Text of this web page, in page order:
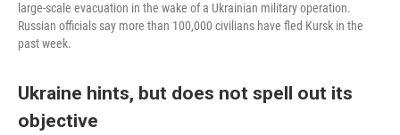
large-scale evacuation in the wake of a Ukrainian military operation.
Russian officials say more than 100,000 civilians have fled Kursk in the
past week.
Ukraine hints, but does not spell out its
objective